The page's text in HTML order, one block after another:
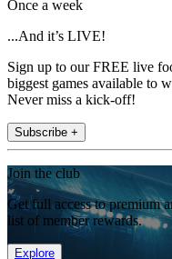
Once a week
...And it’s LIVE!
Sign up to our FREE live
biggest games available to
Never miss a kick-off!
Subscribe +
Join the club
Get full access to premium
list of member rewards.
Explore